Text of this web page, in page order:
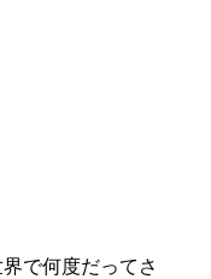
で何度だってさ